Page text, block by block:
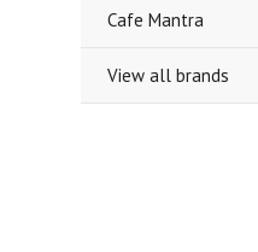
Cafe Mantra
View all brands